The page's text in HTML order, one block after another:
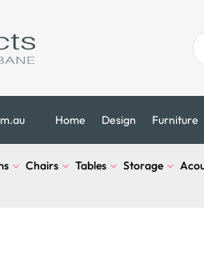
Home Design Furniture
Chairs Tables Storage